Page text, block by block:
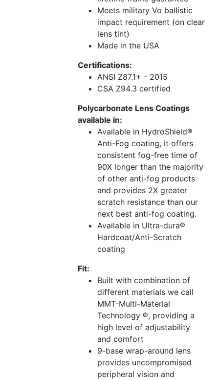
Meets military Vo ballistic
impact requirement (on clear
lens tint)
Made in the USA
Certifications:
ANSI Z87.1+ - 2015
CSA Z94.3 certified
Polycarbonate Lens Coatings
available in:
Available in HydroShield®
Anti-Fog coating, it offers
consistent fog-free time of
90X longer than the majority
of other anti-fog products
and provides 2X greater
scratch resistance than our
next best anti-fog coating.
Available in Ultra-dura®
Hardcoat/Anti-Scratch
coating
Fit:
Built with combination of
different materials we call
MMT-Multi-Material
Technology ®, providing a
high level of adjustability
and comfort
9-base wrap-around lens
provides uncompromised
peripheral vision and